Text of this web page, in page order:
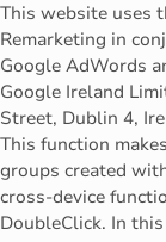
This website uses
Remarketing in
Google AdWords
Google Ireland
Street, Dublin 4,
This function
groups created
cross-device
DoubleClick. In